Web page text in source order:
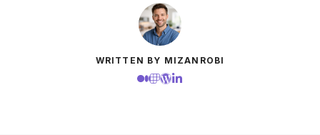
WRITTEN BY MIZANROBI